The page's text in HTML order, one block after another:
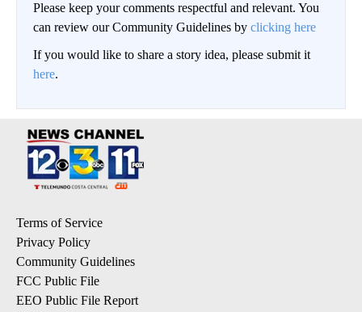
Please keep your comments respectful and relevant. You
can review our Community Guidelines by clicking here
If you would like to share a story idea, please submit it
here.
Terms of Service
Privacy Policy
Community Guidelines
FCC Public File
EEO Public File Report